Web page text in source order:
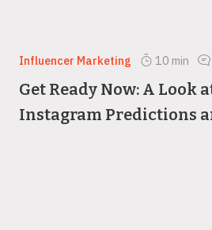
Influencer Marketing 10 min
Get Ready Now: A Look
Instagram Predictions